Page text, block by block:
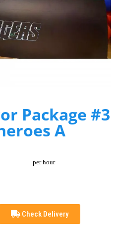
Package #3
A
per hour
Check Delivery